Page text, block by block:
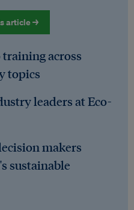
article →
training across
topics
leaders at Eco-
makers
sustainable